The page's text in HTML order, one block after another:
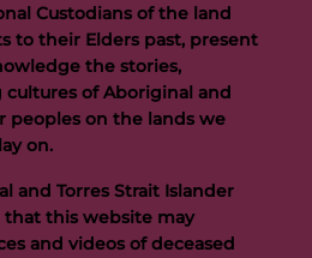
Mat Rogers
Custodians of the land
to their Elders past, present
the stories,
of Aboriginal and
peoples on the lands we
on.
and Torres Strait Islander
that this website may
and videos of deceased